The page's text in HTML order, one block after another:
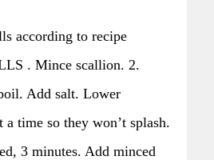
according to recipe
. Mince scallion. 2.
Add salt. Lower
time so they won’t splash.
3 minutes. Add minced